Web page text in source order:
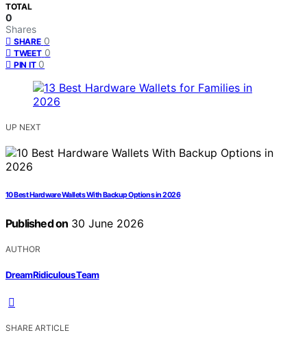
TOTAL
0
Shares
SHARE 0
TWEET 0
PIN IT 0
UP NEXT
10 Best Hardware Wallets With Backup Options in 2026
Published on 30 June 2026
AUTHOR
DreamRidiculous Team
SHARE ARTICLE